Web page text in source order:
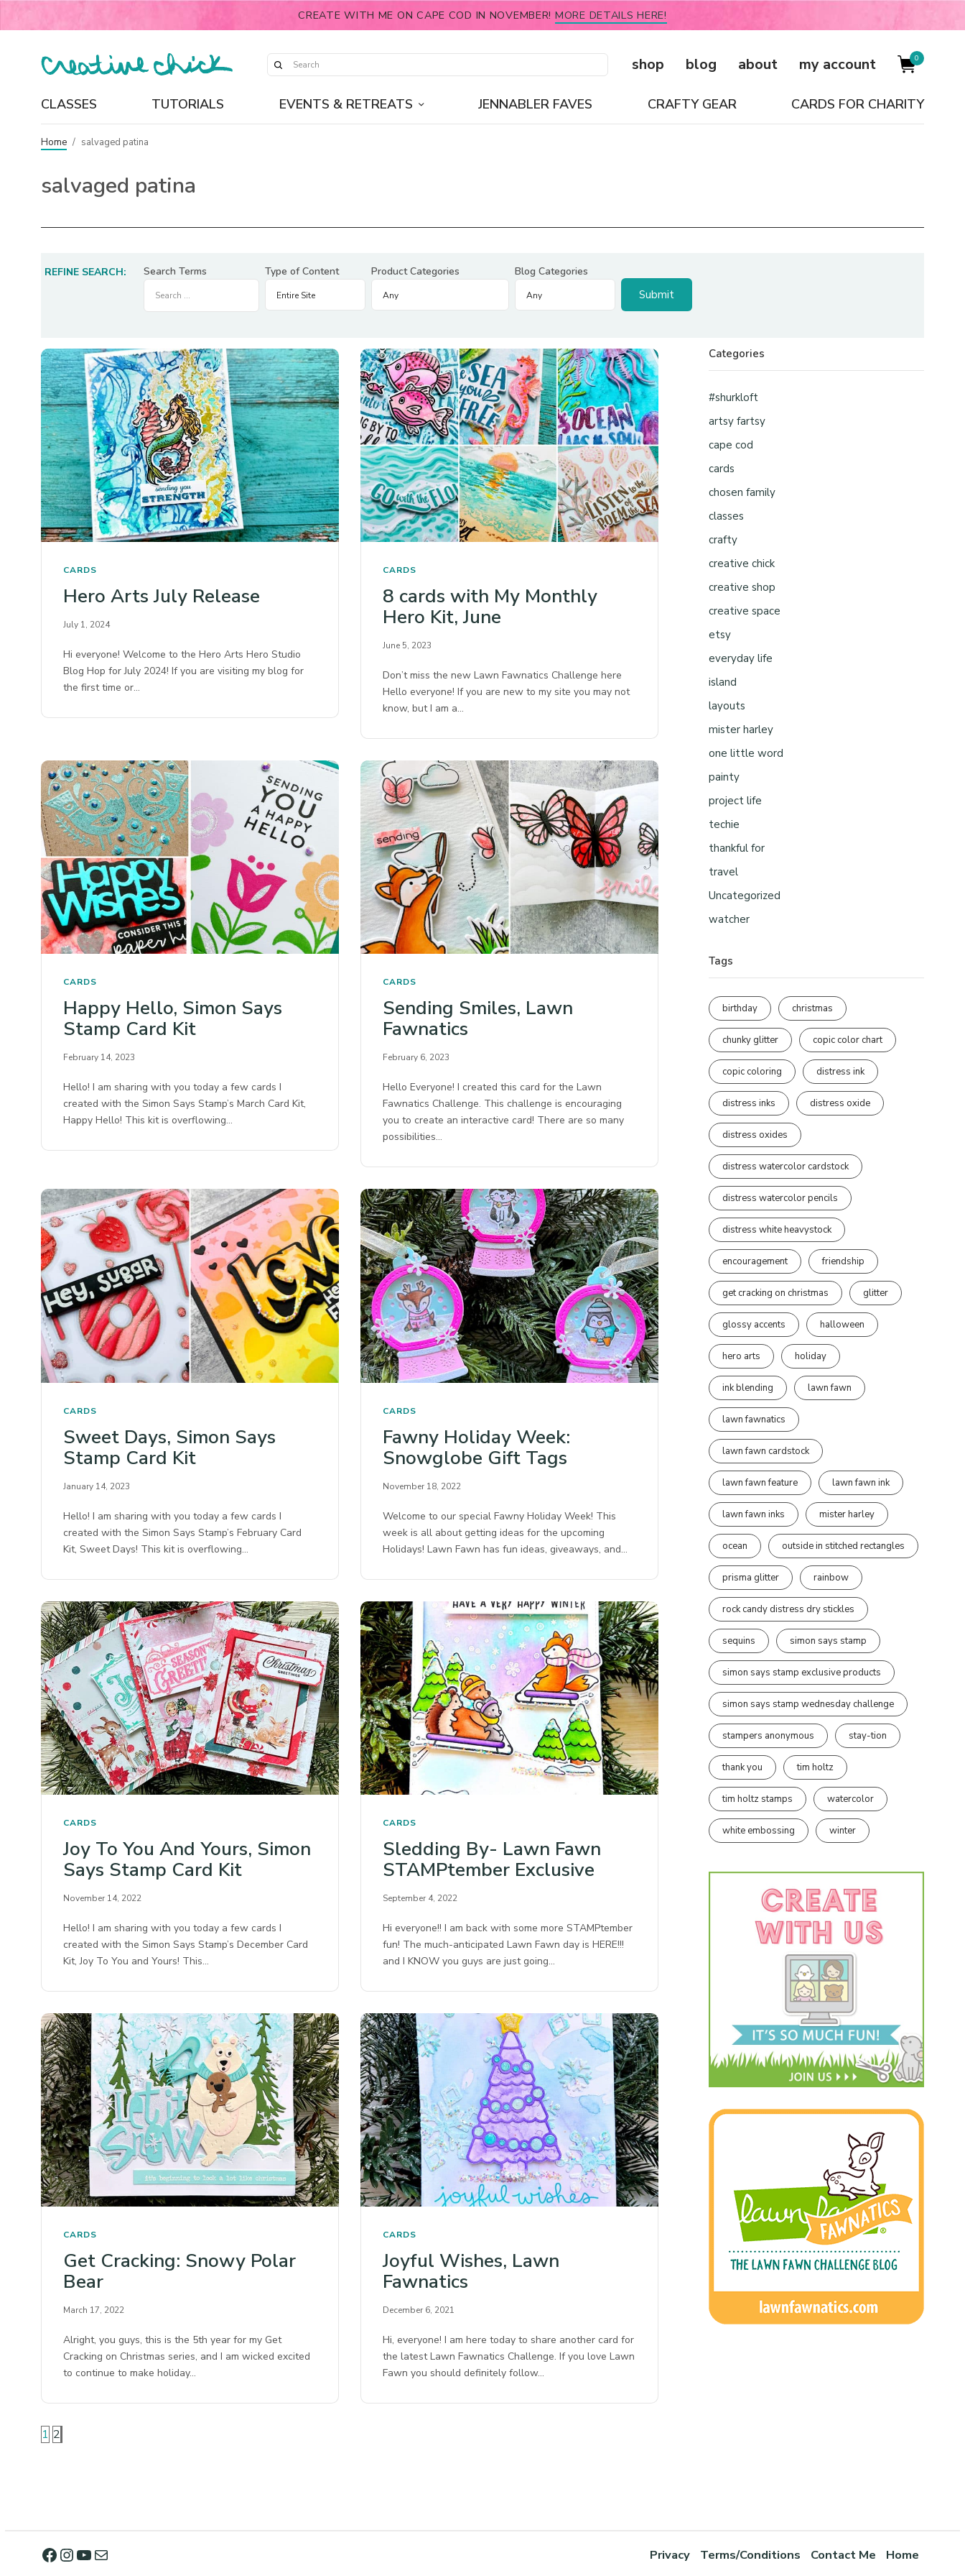
CREATE WITH ME ON CAPE COD IN NOVEMBER! MORE DETAILS HERE!
shop blog about my account 0
CLASSES TUTORIALS EVENTS & RETREATS JENNABLER FAVES CRAFTY GEAR CARDS FOR CHARITY
Home / salvaged patina
salvaged patina
REFINE SEARCH: Search Terms Type of Content Product Categories Blog Categories
CARDS
Hero Arts July Release
July 1, 2024
Hi everyone! Welcome to the Hero Arts Hero Studio
Blog Hop for July 2024! If you are visiting my blog for
the first time or…
CARDS
8 cards with My Monthly
Hero Kit, June
June 5, 2023
Don’t miss the new Lawn Fawnatics Challenge here
Hello everyone! If you are new to my site you may not
know, but I am a…
CARDS
Happy Hello, Simon Says
Stamp Card Kit
February 14, 2023
Hello! I am sharing with you today a few cards I
created with the Simon Says Stamp’s March Card Kit,
Happy Hello! This kit is overflowing…
CARDS
Sending Smiles, Lawn
Fawnatics
February 6, 2023
Hello Everyone! I created this card for the Lawn
Fawnatics Challenge. This challenge is encouraging
you to create an interactive card! There are so many
possibilities…
CARDS
Sweet Days, Simon Says
Stamp Card Kit
January 14, 2023
Hello! I am sharing with you today a few cards I
created with the Simon Says Stamp’s February Card
Kit, Sweet Days! This kit is overflowing…
CARDS
Fawny Holiday Week:
Snowglobe Gift Tags
November 18, 2022
Welcome to our special Fawny Holiday Week! This
week is all about getting ideas for the upcoming
Holidays! Lawn Fawn has fun ideas, giveaways, and…
CARDS
Joy To You And Yours, Simon
Says Stamp Card Kit
November 14, 2022
Hello! I am sharing with you today a few cards I
created with the Simon Says Stamp’s December Card
Kit, Joy To You and Yours! This…
CARDS
Sledding By- Lawn Fawn
STAMPtember Exclusive
September 4, 2022
Hi everyone!! I am back with some more STAMPtember
fun! The much-anticipated Lawn Fawn day is HERE!!!
and I KNOW you guys are just going…
CARDS
Get Cracking: Snowy Polar
Bear
March 17, 2022
Alright, you guys, this is the 5th year for my Get
Cracking on Christmas series, and I am wicked excited
to continue to make holiday…
CARDS
Joyful Wishes, Lawn
Fawnatics
December 6, 2021
Hi, everyone! I am here today to share another card for
the latest Lawn Fawnatics Challenge. If you love Lawn
Fawn you should definitely follow…
1 2
Categories
#shurkloft
artsy fartsy
cape cod
cards
chosen family
classes
crafty
creative chick
creative shop
creative space
etsy
everyday life
island
layouts
mister harley
one little word
painty
project life
techie
thankful for
travel
Uncategorized
watcher
Tags
birthday christmas
chunky glitter copic color chart
copic coloring distress ink
distress inks distress oxide
distress oxides
distress watercolor cardstock
distress watercolor pencils
distress white heavystock
encouragement friendship
get cracking on christmas glitter
glossy accents halloween
hero arts holiday
ink blending lawn fawn
lawn fawnatics
lawn fawn cardstock
lawn fawn feature lawn fawn ink
lawn fawn inks mister harley
ocean outside in stitched rectangles
prisma glitter rainbow
rock candy distress dry stickles
sequins simon says stamp
simon says stamp exclusive products
simon says stamp wednesday challenge
stampers anonymous stay-tion
thank you tim holtz
tim holtz stamps watercolor
white embossing winter
Privacy Terms/Conditions Contact Me Home